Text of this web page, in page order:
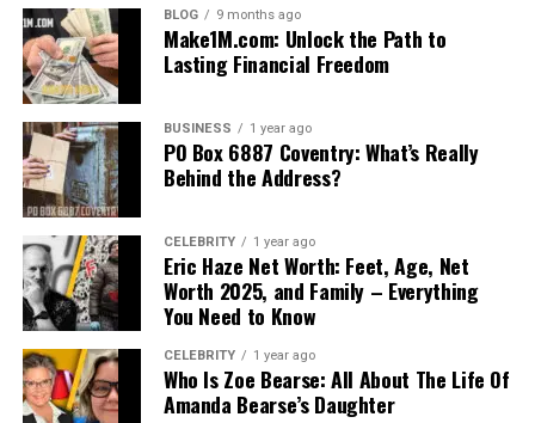
BLOG 9 months ago
Make1M.com: Unlock the Path to
Lasting Financial Freedom
BUSINESS 1 year ago
PO Box 6887 Coventry: What’s Really
Behind the Address?
CELEBRITY 1 year ago
Eric Haze Net Worth: Feet, Age, Net
Worth 2025, and Family – Everything
You Need to Know
CELEBRITY 1 year ago
Who Is Zoe Bearse: All About The Life Of
Amanda Bearse’s Daughter